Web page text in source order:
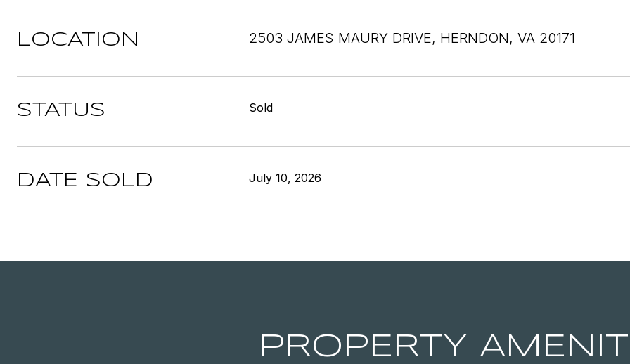
LOCATION 2503 JAMES MAURY DRIVE, HERNDON, VA 20171
STATUS Sold
DATE SOLD July 10, 2026
PROPERTY